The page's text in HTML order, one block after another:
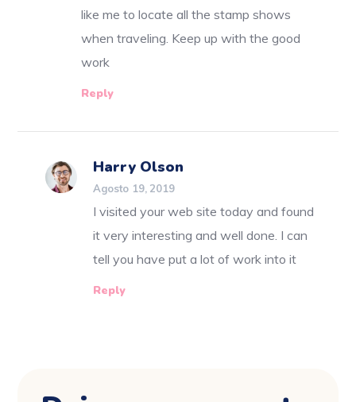
like me to locate all the stamp shows
when traveling. Keep up with the good
work
Reply
Harry Olson
Agosto 19, 2019
I visited your web site today and found
it very interesting and well done. I can
tell you have put a lot of work into it
Reply